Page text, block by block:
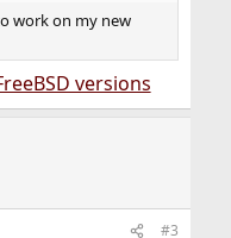
work on my new
versions
#3